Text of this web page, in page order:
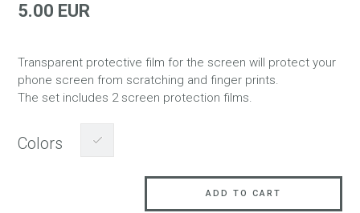
5.00 EUR
Transparent protective film for the screen will protect your
phone screen from scratching and finger prints.
The set includes 2 screen protection films.
Colors
ADD TO CART